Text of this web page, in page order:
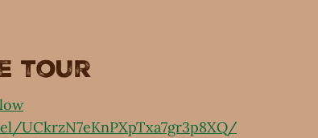
tour
UCkrzN7eKnPXpTxa7gr3p8XQ/